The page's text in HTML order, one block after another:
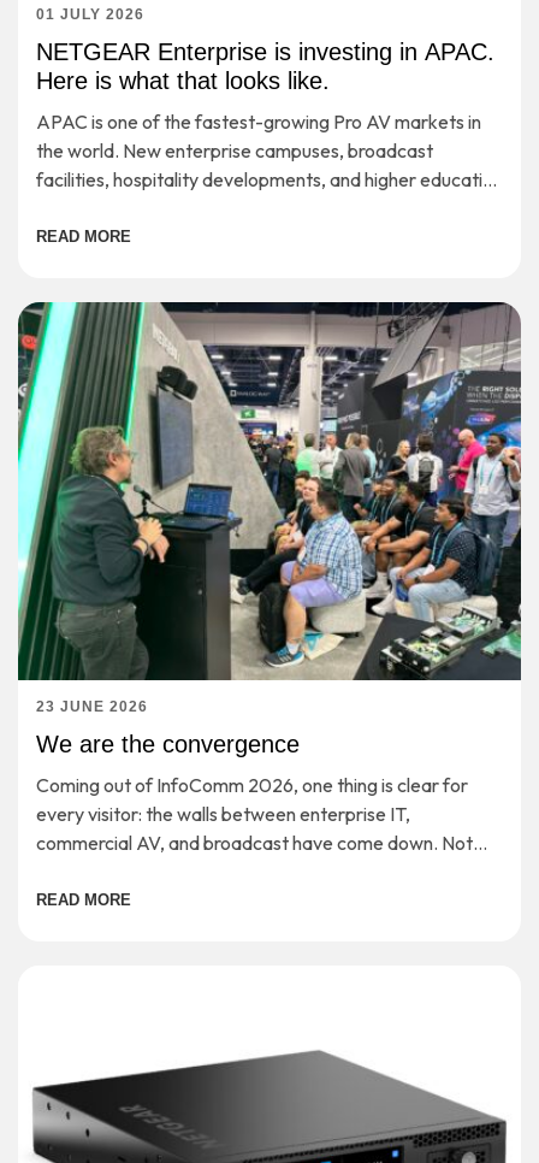
01 JULY 2026
NETGEAR Enterprise is investing in APAC.
Here is what that looks like.
APAC is one of the fastest-growing Pro AV markets in
the world. New enterprise campuses, broadcast
facilities, hospitality developments, and higher education
READ MORE
23 JUNE 2026
We are the convergence
Coming out of InfoComm 2026, one thing is clear for
every visitor: the walls between enterprise IT,
commercial AV, and broadcast have come down. Not
READ MORE